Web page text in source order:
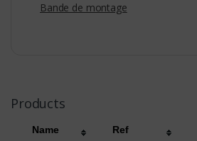
Bande de montage
Products
Name Ref